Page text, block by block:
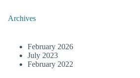
Archives
February 2026
July 2023
February 2022